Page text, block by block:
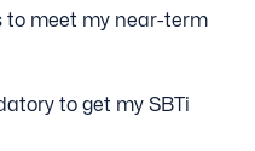
to meet my near-term
to get my SBTi